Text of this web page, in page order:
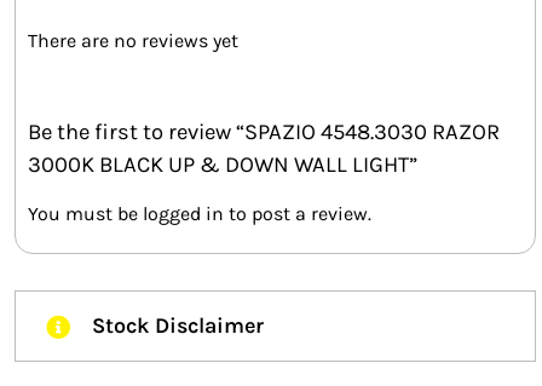
There are no reviews yet
Be the first to review “SPAZIO 4548.3030 RAZOR
3000K BLACK UP & DOWN WALL LIGHT”
You must be logged in to post a review.
Stock Disclaimer